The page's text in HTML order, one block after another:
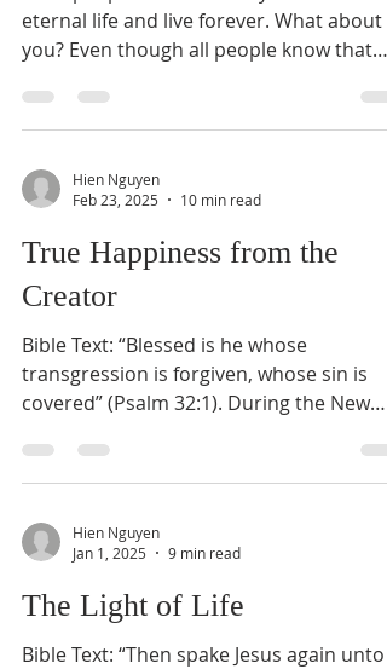
eternal life and live forever. What about
you? Even though all people know that
Hien Nguyen
Feb 23, 2025
10 min read
True Happiness from the
Creator
Bible Text: “Blessed is he whose
transgression is forgiven, whose sin is
covered” (Psalm 32:1). During the New
Hien Nguyen
Jan 1, 2025
9 min read
The Light of Life
Bible Text: “Then spake Jesus again unto